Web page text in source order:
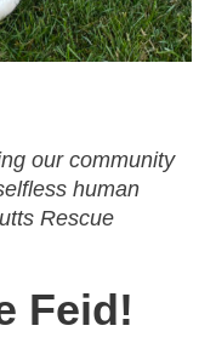
our community
human
Rescue
Feid!